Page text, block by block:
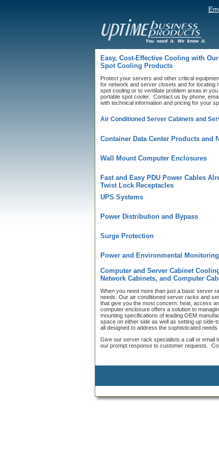
Easy, Cost-Effective Cooling with
Spot Cooling Products
Protect your servers and other critical
for network and server closets and for locating
spot cooling or to ventilate problem areas in
portable spot cooler. Contact us by phone,
with technical information and pricing for your
Air Conditioned Server Cabinets and
Container Data Center Products and
Wall Mount Computer Enclosures
Fast and Easy PDU Power Cables
Twist Lock Receptacles
UPS Systems
Power Distribution and Bypass
Surge Protection
Power and Environmental Monitoring
Computer and Server Cabinet
Network Cabinets, and Computer
When you need more than just a basic server
needs. Our air conditioned server racks and
that give you the most concern: heat, access
computer enclosure offers a solution to
mounting specifications of leading OEM
space on either side as well as setting up
all designed to address the sophisticated
Give our server rack specialists a call or email
our prompt response to customer requests.